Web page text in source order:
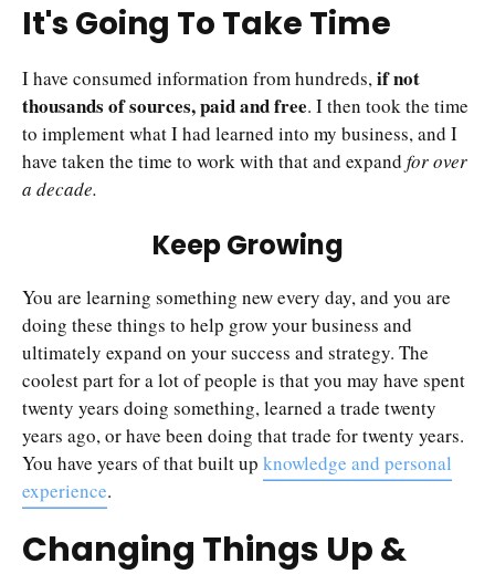
It's Going To Take Time
I have consumed information from hundreds,if not
thousands of sources, paid and free. I then took the time
to implement what I had learned into my business, and I
have taken the time to work with that and expand for over
a decade.
Keep Growing
You are learning something new every day, and you are
doing these things to help grow your business and
ultimately expand on your success and strategy. The
coolest part for a lot of people is that you may have spent
twenty years doing something, learned a trade twenty
years ago, or have been doing that trade for twenty years.
You have years of that built up knowledge and personal
experience.
Changing Things Up &